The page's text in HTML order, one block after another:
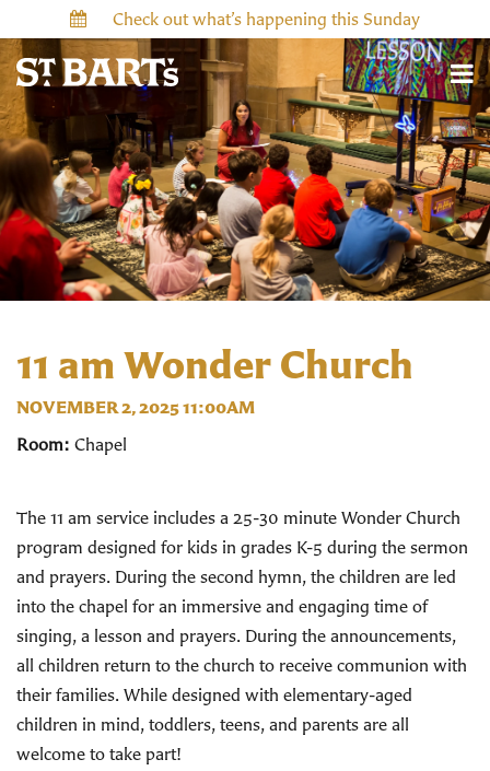
Check out what’s happening this Sunday
11 am Wonder Church
NOVEMBER 2, 2025 11:00AM
Room: Chapel
The 11 am service includes a 25-30 minute Wonder Church
program designed for kids in grades K-5 during the sermon
and prayers. During the second hymn, the children are led
into the chapel for an immersive and engaging time of
singing, a lesson and prayers. During the announcements,
all children return to the church to receive communion with
their families. While designed with elementary-aged
children in mind, toddlers, teens, and parents are all
welcome to take part!